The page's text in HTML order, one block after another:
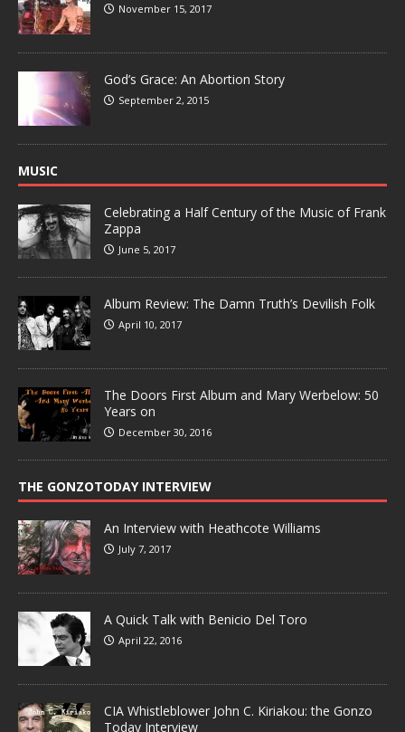
November 15, 2017
God’s Grace: An Abortion Story
September 2, 2015
MUSIC
Celebrating a Half Century of the Music of Frank
Zappa
June 5, 2017
Album Review: The Damn Truth’s Devilish Folk
April 10, 2017
The Doors First Album and Mary Werbelow: 50
Years on
December 30, 2016
THE GONZOTODAY INTERVIEW
An Interview with Heathcote Williams
July 7, 2017
A Quick Talk with Benicio Del Toro
April 22, 2016
CIA Whistleblower John C. Kiriakou: the Gonzo
Today Interview